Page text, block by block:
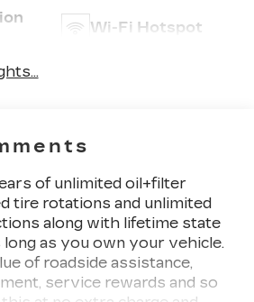
Wi-Fi Hotspot
of unlimited oil+filter
tire rotations and unlimited
along with lifetime state
as you own your vehicle.
of roadside assistance,
service rewards and so